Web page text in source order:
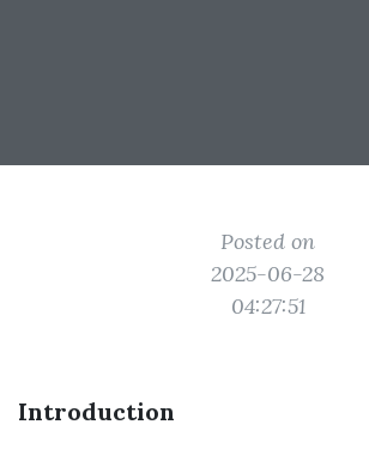
Posted on
2025-06-28
04:27:51
Introduction